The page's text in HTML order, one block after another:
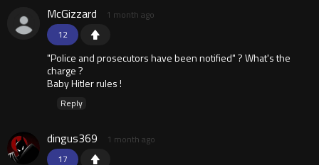
12
McGizzard 1 month ago
"Police and prosecutors have been notified" ? What's the
charge ?
Baby Hitler rules !
Reply
17
dingus369 1 month ago